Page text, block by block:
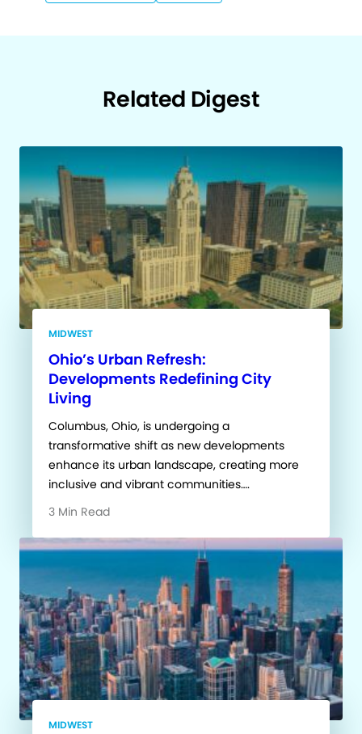
Related Digest
MIDWEST
Ohio’s Urban Refresh:
Developments Redefining City
Living
Columbus, Ohio, is undergoing a
transformative shift as new developments
enhance its urban landscape, creating more
inclusive and vibrant communities….
3 Min Read
MIDWEST